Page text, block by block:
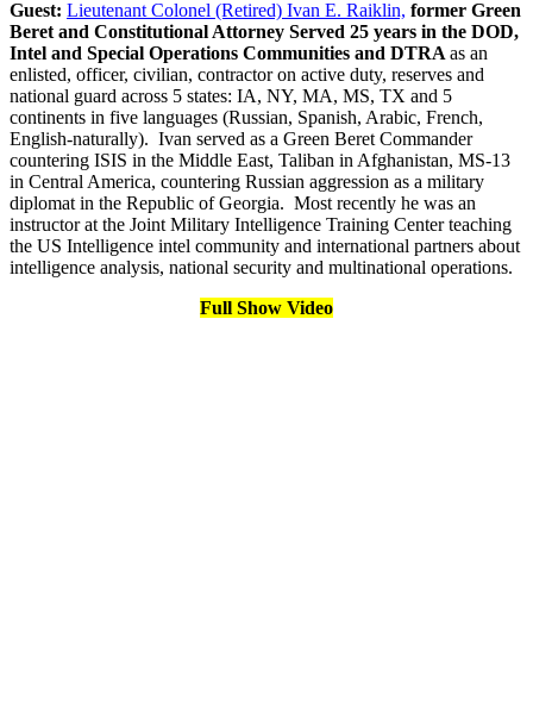
Guest: Lieutenant Colonel (Retired) Ivan E. Raiklin, former Green
Beret and Constitutional Attorney Served 25 years in the DOD,
Intel and Special Operations Communities and DTRA as an
enlisted, officer, civilian, contractor on active duty, reserves and
national guard across 5 states: IA, NY, MA, MS, TX and 5
continents in five languages (Russian, Spanish, Arabic, French,
English-naturally). Ivan served as a Green Beret Commander
countering ISIS in the Middle East, Taliban in Afghanistan, MS-13
in Central America, countering Russian aggression as a military
diplomat in the Republic of Georgia. Most recently he was an
instructor at the Joint Military Intelligence Training Center teaching
the US Intelligence intel community and international partners about
intelligence analysis, national security and multinational operations.
Full Show Video